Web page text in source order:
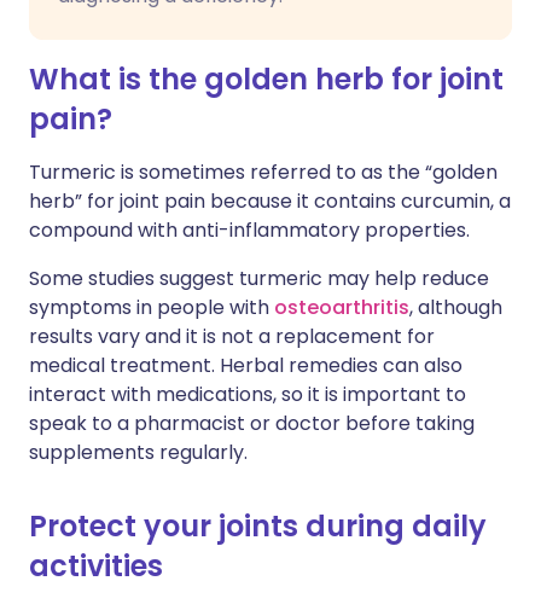
What is the golden herb for joint
pain?
Turmeric is sometimes referred to as the “golden
herb” for joint pain because it contains curcumin, a
compound with anti-inflammatory properties.
Some studies suggest turmeric may help reduce
symptoms in people with osteoarthritis, although
results vary and it is not a replacement for
medical treatment. Herbal remedies can also
interact with medications, so it is important to
speak to a pharmacist or doctor before taking
supplements regularly.
Protect your joints during daily
activities